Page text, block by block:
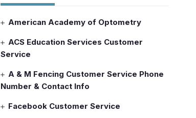
American Academy of Optometry
ACS Education Services Customer
Service
A & M Fencing Customer Service Phone
Number & Contact Info
Facebook Customer Service